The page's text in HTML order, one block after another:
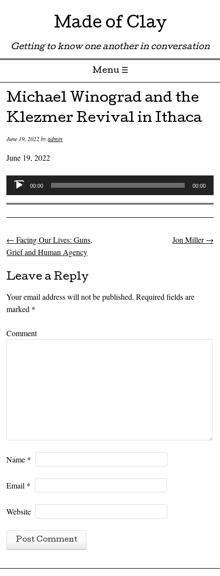
Made of Clay
Getting to know one another in conversation
Menu ☰
Skip to content
Michael Winograd and the
Klezmer Revival in Ithaca
June 19, 2022byadmin
June 19, 2022
Audio
Player
00:00 00:00
Post navigation
← Facing Our Lives: Guns,
Grief and Human Agency
Jon Miller→
Leave a Reply
Your email address will not be published. Required fields are
marked *
Comment
Name *
Email *
Website